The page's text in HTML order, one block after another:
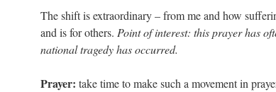
The shift is extraordinary – from me and how
and is for others. Point of interest: this prayer has
national tragedy has occurred.
Prayer: take time to make such a movement in